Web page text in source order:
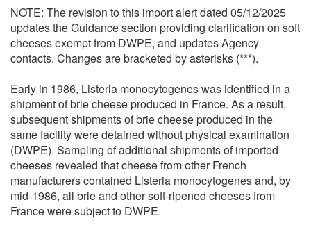
NOTE: The revision to this import alert dated 05/12/2025
updates the Guidance section providing clarification on soft
cheeses exempt from DWPE, and updates Agency
contacts. Changes are bracketed by asterisks (***).
Early in 1986, Listeria monocytogenes was identified in a
shipment of brie cheese produced in France. As a result,
subsequent shipments of brie cheese produced in the
same facility were detained without physical examination
(DWPE). Sampling of additional shipments of imported
cheeses revealed that cheese from other French
manufacturers contained Listeria monocytogenes and, by
mid-1986, all brie and other soft-ripened cheeses from
France were subject to DWPE.